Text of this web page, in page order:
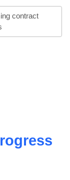
contract